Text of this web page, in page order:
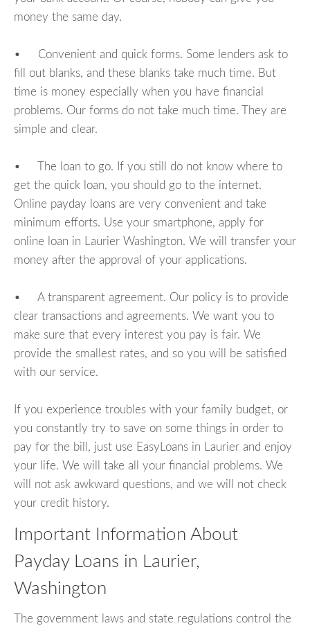
money the same day.
• Convenient and quick forms. Some lenders ask to
fill out blanks, and these blanks take much time. But
time is money especially when you have financial
problems. Our forms do not take much time. They are
simple and clear.
• The loan to go. If you still do not know where to
get the quick loan, you should go to the internet.
Online payday loans are very convenient and take
minimum efforts. Use your smartphone, apply for
online loan in Laurier Washington. We will transfer your
money after the approval of your applications.
• A transparent agreement. Our policy is to provide
clear transactions and agreements. We want you to
make sure that every interest you pay is fair. We
provide the smallest rates, and so you will be satisfied
with our service.
If you experience troubles with your family budget, or
you constantly try to save on some things in order to
pay for the bill, just use EasyLoans in Laurier and enjoy
your life. We will take all your financial problems. We
will not ask awkward questions, and we will not check
your credit history.
Important Information About
Payday Loans in Laurier,
Washington
The government laws and state regulations control the